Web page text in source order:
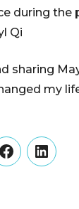
during the
Qi
sharing
my
Facebook